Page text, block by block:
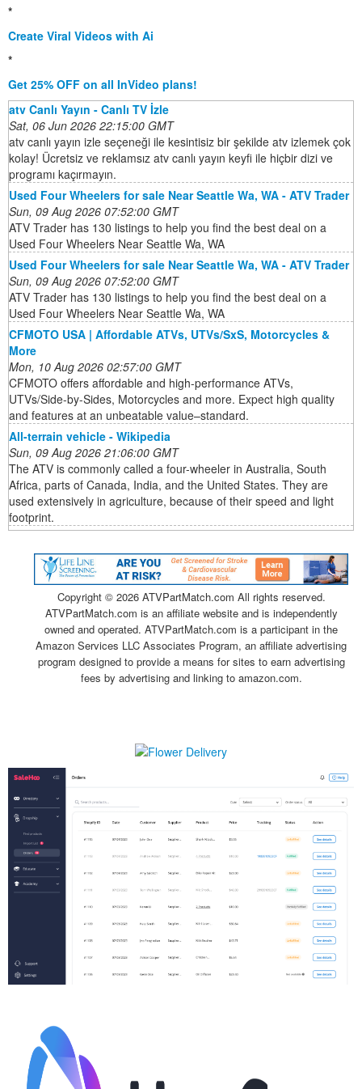
*
Create Viral Videos with Ai
*
Get 25% OFF on all InVideo plans!
atv Canlı Yayın - Canlı TV İzle
Sat, 06 Jun 2026 22:15:00 GMT
atv canlı yayın izle seçeneği ile kesintisiz bir şekilde atv izlemek çok
kolay! Ücretsiz ve reklamsız atv canlı yayın keyfi ile hiçbir dizi ve
programı kaçırmayın.
Used Four Wheelers for sale Near Seattle Wa, WA - ATV Trader
Sun, 09 Aug 2026 07:52:00 GMT
ATV Trader has 130 listings to help you find the best deal on a
Used Four Wheelers Near Seattle Wa, WA
Used Four Wheelers for sale Near Seattle Wa, WA - ATV Trader
Sun, 09 Aug 2026 07:52:00 GMT
ATV Trader has 130 listings to help you find the best deal on a
Used Four Wheelers Near Seattle Wa, WA
CFMOTO USA | Affordable ATVs, UTVs/SxS, Motorcycles &
More
Mon, 10 Aug 2026 02:57:00 GMT
CFMOTO offers affordable and high-performance ATVs,
UTVs/Side-by-Sides, Motorcycles and more. Expect high quality
and features at an unbeatable value–standard.
All-terrain vehicle - Wikipedia
Sun, 09 Aug 2026 21:06:00 GMT
The ATV is commonly called a four-wheeler in Australia, South
Africa, parts of Canada, India, and the United States. They are
used extensively in agriculture, because of their speed and light
footprint.
Copyright © 2026 ATVPartMatch.com All rights reserved.
ATVPartMatch.com is an affiliate website and is independently
owned and operated. ATVPartMatch.com is a participant in the
Amazon Services LLC Associates Program, an affiliate advertising
program designed to provide a means for sites to earn advertising
fees by advertising and linking to amazon.com.